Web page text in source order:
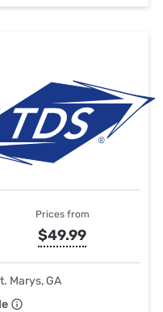
Prices from
$49.99
Marys, GA